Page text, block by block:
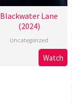
Blackwater Lane
(2024)
Uncategorized
Watch